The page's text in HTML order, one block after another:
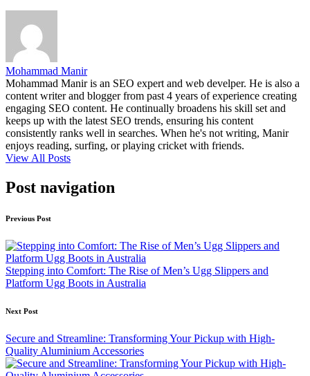
Mohammad Manir
Mohammad Manir is an SEO expert and web develper. He is also a
content writer and blogger from past 4 years of experience creating
engaging SEO content. He continually broadens his skill set and
keeps up with the latest SEO trends, ensuring his content
consistently ranks well in searches. When he's not writing, Manir
enjoys reading, surfing, or playing cricket with friends.
View All Posts
Post navigation
Previous Post
Stepping into Comfort: The Rise of Men’s Ugg Slippers and
Platform Ugg Boots in Australia
Next Post
Secure and Streamline: Transforming Your Pickup with High-
Quality Aluminium Accessories